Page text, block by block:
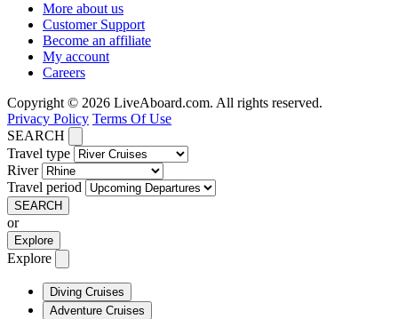
More about us
Customer Support
Become an affiliate
My account
Careers
Copyright © 2026 LiveAboard.com. All rights reserved.
Privacy Policy Terms Of Use
SEARCH
Travel type
River
Travel period
SEARCH
or
Explore
Explore
Diving Cruises
Adventure Cruises